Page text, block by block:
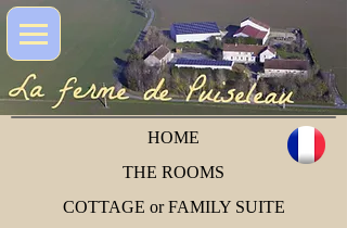
HOME
THE ROOMS
COTTAGE or FAMILY SUITE